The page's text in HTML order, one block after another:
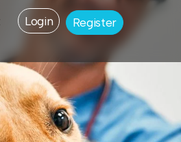
Login Register